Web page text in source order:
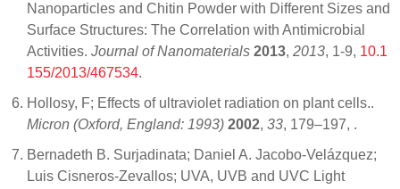
Nanoparticles and Chitin Powder with Different Sizes and
Surface Structures: The Correlation with Antimicrobial
Activities. Journal of Nanomaterials 2013, 2013, 1-9, 10.1
155/2013/467534.
Hollosy, F; Effects of ultraviolet radiation on plant cells..
Micron (Oxford, England: 1993) 2002, 33, 179–197, .
Bernadeth B. Surjadinata; Daniel A. Jacobo-Velázquez;
Luis Cisneros-Zevallos; UVA, UVB and UVC Light